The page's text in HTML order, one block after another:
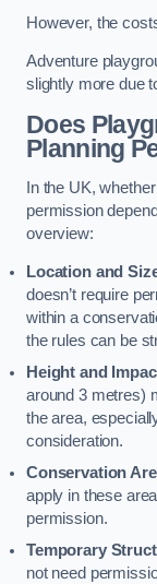
However, the
Adventure
slightly more due
Does
Planning
In the UK,
permission
overview:
Location and
doesn’t require
within a
the rules can be
Height and
around 3 metres)
the area,
consideration.
Conservation
apply in these
permission.
Temporary
not need